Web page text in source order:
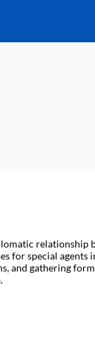
relationship
for special
and gathering